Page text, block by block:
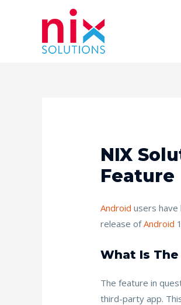
NIX
Feature
Android users
release ofAndroid
What Is
The feature in
third-party app.